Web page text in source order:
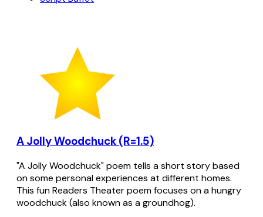
A Jolly Woodchuck (R=1.5)
"A Jolly Woodchuck" poem tells a short story based
on some personal experiences at different homes.
This fun Readers Theater poem focuses on a hungry
woodchuck (also known as a groundhog).